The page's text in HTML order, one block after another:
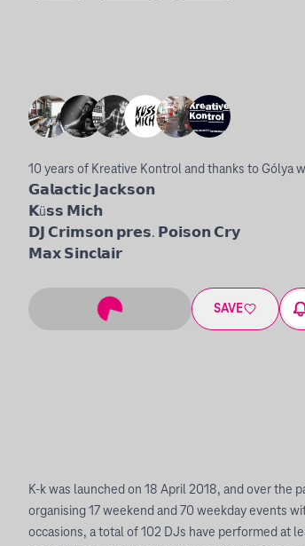
10 years of Kreative Kontrol and thanks to Gólya
𝗚𝗮𝗹𝗮𝗰𝘁𝗶𝗰 𝗝𝗮𝗰𝗸𝘀𝗼𝗻
𝗞ü𝘀𝘀 𝗠𝗶𝗰𝗵
𝗗𝗝 𝗖𝗿𝗶𝗺𝘀𝗼𝗻 𝗽𝗿𝗲𝘀. 𝗣𝗼𝗶𝘀𝗼𝗻 𝗖𝗿𝘆
𝗠𝗮𝘅 𝗦𝗶𝗻𝗰𝗹𝗮𝗶𝗿
SAVE
K-k was launched on 18 April 2018, and over the
organising 17 weekend and 70 weekday events
occasions, a total of 102 DJs have performed at